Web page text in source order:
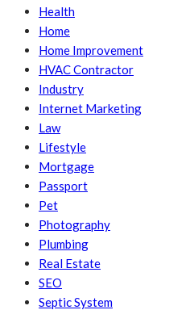
Health
Home
Home Improvement
HVAC Contractor
Industry
Internet Marketing
Law
Lifestyle
Mortgage
Passport
Pet
Photography
Plumbing
Real Estate
SEO
Septic System